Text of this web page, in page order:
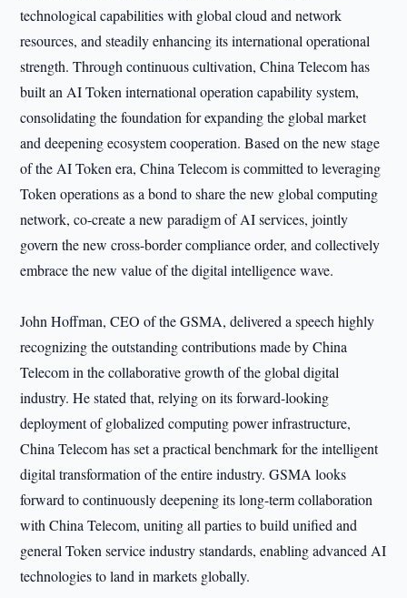
technological capabilities with global cloud and network
resources, and steadily enhancing its international operational
strength. Through continuous cultivation, China Telecom has
built an AI Token international operation capability system,
consolidating the foundation for expanding the global market
and deepening ecosystem cooperation. Based on the new stage
of the AI Token era, China Telecom is committed to leveraging
Token operations as a bond to share the new global computing
network, co-create a new paradigm of AI services, jointly
govern the new cross-border compliance order, and collectively
embrace the new value of the digital intelligence wave.
John Hoffman, CEO of the GSMA, delivered a speech highly
recognizing the outstanding contributions made by China
Telecom in the collaborative growth of the global digital
industry. He stated that, relying on its forward-looking
deployment of globalized computing power infrastructure,
China Telecom has set a practical benchmark for the intelligent
digital transformation of the entire industry. GSMA looks
forward to continuously deepening its long-term collaboration
with China Telecom, uniting all parties to build unified and
general Token service industry standards, enabling advanced AI
technologies to land in markets globally.